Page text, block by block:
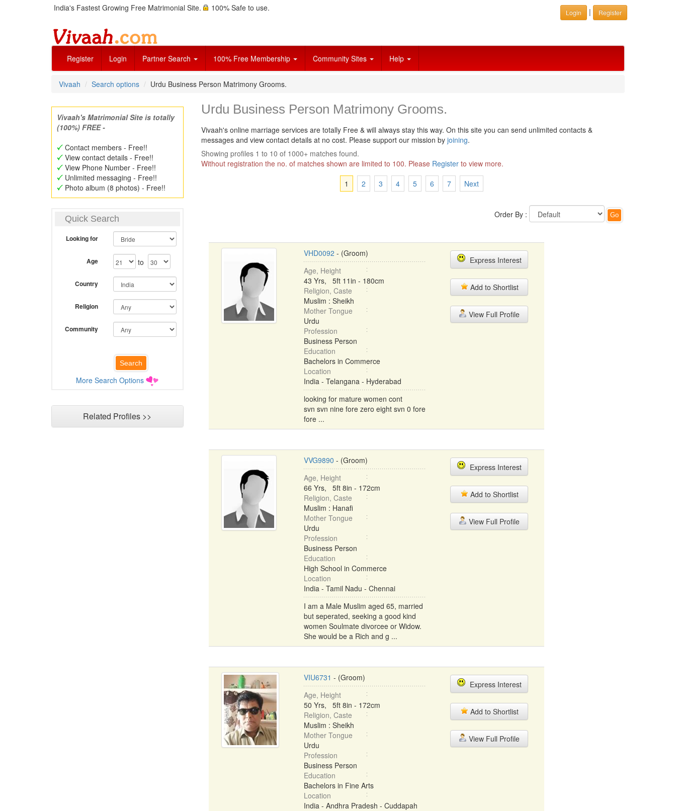
India's Fastest Growing Free Matrimonial Site. 100% Safe to use. Login | Register
Register Login Partner Search 100% Free Membership Community Sites Help
Vivaah Search options Urdu Business Person Matrimony Grooms.
Vivaah's Matrimonial Site is totally
(100%) FREE -
Contact members - Free!!
View contact details - Free!!
View Phone Number - Free!!
Unlimited messaging - Free!!
Photo album (8 photos) - Free!!
Quick Search
Looking for
Age to
Country
Religion
Community
More Search Options
Related Profiles >>
Urdu Business Person Matrimony Grooms.
Vivaah's online marriage services are totally Free & will always stay this way. On this site you can send unlimited contacts &
messages and view contact details at no cost. Please support our mission by joining.
Showing profiles 1 to 10 of 1000+ matches found.
Without registration the no. of matches shown are limited to 100. Please Registerto view more.
1
2 3 4 5 6 7 Next
Order By :
VHD0092 - (Groom)
Age, Height
43 Yrs, 5ft 11in - 180cm
Religion, Caste
Muslim : Sheikh
Mother Tongue
Urdu
Profession
Business Person
Education
Bachelors in Commerce
Location
India - Telangana - Hyderabad
looking for mature women cont
svn svn nine fore zero eight svn 0 fore
fore ...
Express Interest
Add to Shortlist
View Full Profile
VVG9890 - (Groom)
Age, Height
66 Yrs, 5ft 8in - 172cm
Religion, Caste
Muslim : Hanafi
Mother Tongue
Urdu
Profession
Business Person
Education
High School in Commerce
Location
India - Tamil Nadu - Chennai
I am a Male Muslim aged 65, married
but seperated, seeking a good kind
women Soulmate divorcee or Widow.
She would be a Rich and g ...
Express Interest
Add to Shortlist
View Full Profile
VIU6731 - (Groom)
Age, Height
50 Yrs, 5ft 8in - 172cm
Religion, Caste
Muslim : Sheikh
Mother Tongue
Urdu
Profession
Business Person
Education
Bachelors in Fine Arts
Location
India - Andhra Pradesh - Cuddapah
Express Interest
Add to Shortlist
View Full Profile